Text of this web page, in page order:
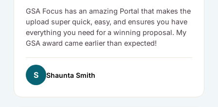
GSA Focus has an amazing Portal that makes the
upload super quick, easy, and ensures you have
everything you need for a winning proposal. My
GSA award came earlier than expected!
S Shaunta Smith